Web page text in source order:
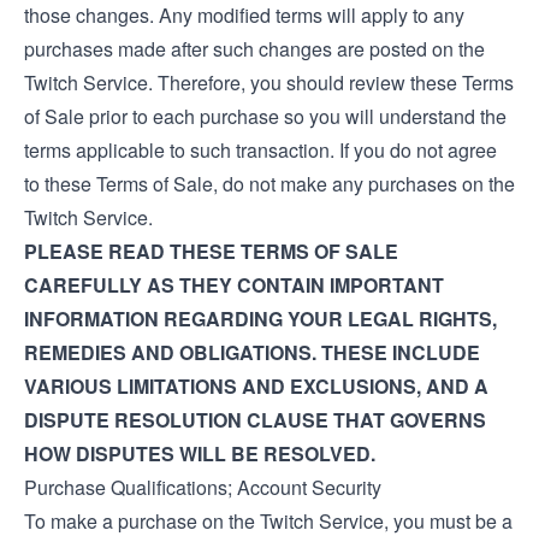
those changes. Any modified terms will apply to any
purchases made after such changes are posted on the
Twitch Service. Therefore, you should review these Terms
of Sale prior to each purchase so you will understand the
terms applicable to such transaction. If you do not agree
to these Terms of Sale, do not make any purchases on the
Twitch Service.
PLEASE READ THESE TERMS OF SALE
CAREFULLY AS THEY CONTAIN IMPORTANT
INFORMATION REGARDING YOUR LEGAL RIGHTS,
REMEDIES AND OBLIGATIONS. THESE INCLUDE
VARIOUS LIMITATIONS AND EXCLUSIONS, AND A
DISPUTE RESOLUTION CLAUSE THAT GOVERNS
HOW DISPUTES WILL BE RESOLVED.
Purchase Qualifications; Account Security
To make a purchase on the Twitch Service, you must be a